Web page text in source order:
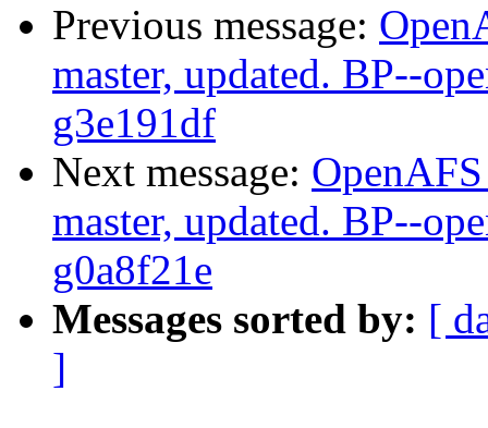
Previous message:
master, updated. BP--
g3e191df
Next message:
master, updated. BP--
g0a8f21e
Messages sorted by: [
]